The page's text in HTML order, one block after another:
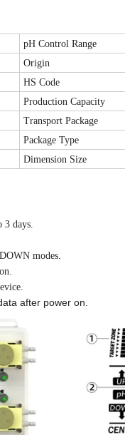
pH Control Range
Origin
HS Code
Production Capacity
Transport Package
Package Type
Dimension Size
3 days.
modes.
after power on.